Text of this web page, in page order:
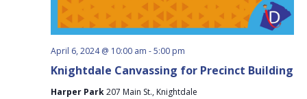
Knightdale Canvassing for Precinct Building
April 6, 2024 @ 10:00 am -5:00 pm
Harper Park207 Main St., Knightdale